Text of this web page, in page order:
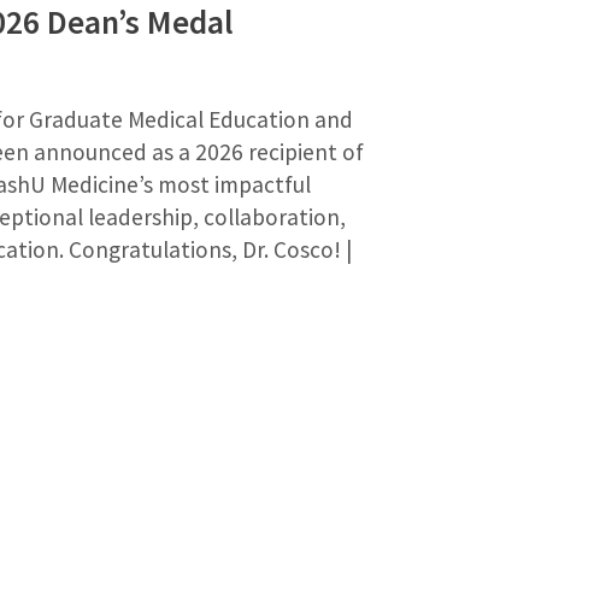
Dean’s Medal
Graduate Medical Education and
announced as a 2026 recipient of
Medicine’s most impactful
leadership, collaboration,
Congratulations, Dr. Cosco! |